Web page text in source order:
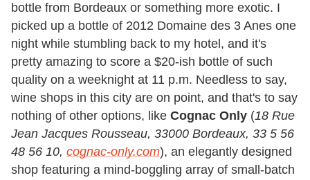
bottle from Bordeaux or something more exotic. I
picked up a bottle of 2012 Domaine des 3 Anes one
night while stumbling back to my hotel, and it's
pretty amazing to score a $20-ish bottle of such
quality on a weeknight at 11 p.m. Needless to say,
wine shops in this city are on point, and that's to say
nothing of other options, like Cognac Only (18 Rue
Jean Jacques Rousseau, 33000 Bordeaux, 33 5 56
48 56 10, cognac-only.com), an elegantly designed
shop featuring a mind-boggling array of small-batch